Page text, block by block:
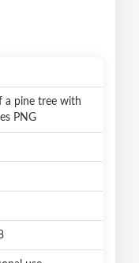
a pine tree with
PNG